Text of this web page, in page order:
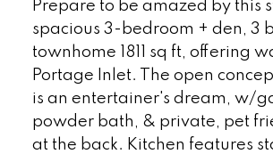
Prepare to be amazed by this
spacious 3-bedroom + den, 3
townhome 1811 sq ft, offering
Portage Inlet. The open
is an entertainer's dream, w/
powder bath, & private, pet
at the back. Kitchen features